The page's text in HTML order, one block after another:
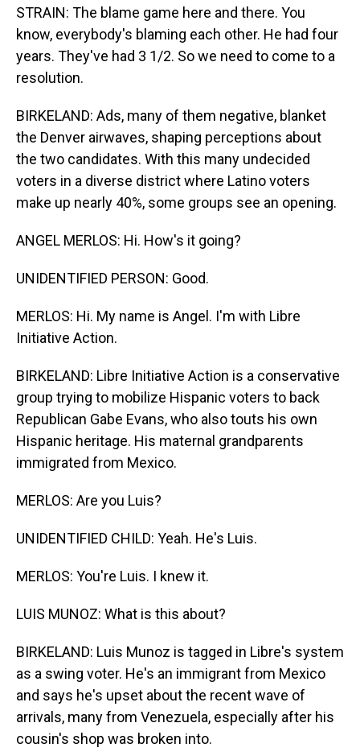
STRAIN: The blame game here and there. You
know, everybody's blaming each other. He had four
years. They've had 3 1/2. So we need to come to a
resolution.
BIRKELAND: Ads, many of them negative, blanket
the Denver airwaves, shaping perceptions about
the two candidates. With this many undecided
voters in a diverse district where Latino voters
make up nearly 40%, some groups see an opening.
ANGEL MERLOS: Hi. How's it going?
UNIDENTIFIED PERSON: Good.
MERLOS: Hi. My name is Angel. I'm with Libre
Initiative Action.
BIRKELAND: Libre Initiative Action is a conservative
group trying to mobilize Hispanic voters to back
Republican Gabe Evans, who also touts his own
Hispanic heritage. His maternal grandparents
immigrated from Mexico.
MERLOS: Are you Luis?
UNIDENTIFIED CHILD: Yeah. He's Luis.
MERLOS: You're Luis. I knew it.
LUIS MUNOZ: What is this about?
BIRKELAND: Luis Munoz is tagged in Libre's system
as a swing voter. He's an immigrant from Mexico
and says he's upset about the recent wave of
arrivals, many from Venezuela, especially after his
cousin's shop was broken into.